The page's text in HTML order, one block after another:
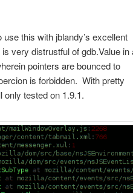
this with jblandy’s excellent
very distrustful of gdb.Value in
pointers are bounced to
is forbidden. With pretty
tested on 1.9.1.